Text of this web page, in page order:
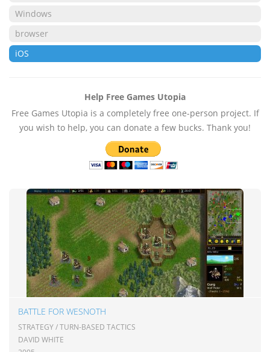
Windows
browser
iOS
Help Free Games Utopia
Free Games Utopia is a completely free one-person project. If
you wish to help, you can donate a few bucks. Thank you!
BATTLE FOR WESNOTH
STRATEGY / TURN-BASED TACTICS
DAVID WHITE